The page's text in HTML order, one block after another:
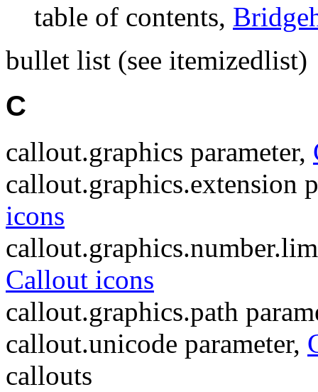
table of contents,
bullet list (see itemizedlist)
C
callout.graphics parameter,
callout.graphics.extension
icons
Callout icons
callout.graphics.path
callout.unicode parameter,
callouts